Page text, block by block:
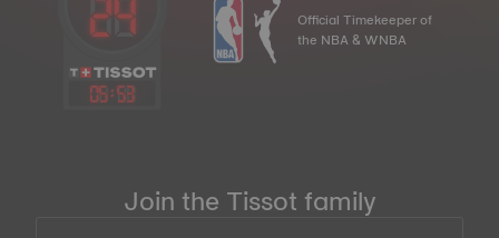
05:53
Official Timekeeper of
the NBA & WNBA
Join the Tissot family